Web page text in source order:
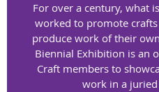
For over a century, what
worked to promote
produce work of their
Biennial Exhibition is an
Craft members to
work in a